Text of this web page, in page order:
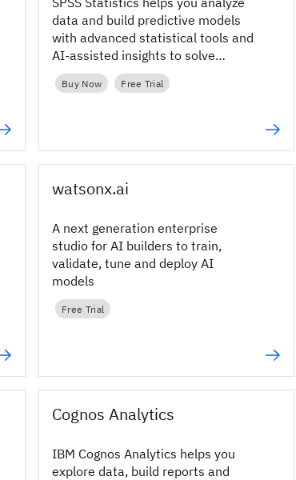
data and build predictive models
with advanced statistical tools and
AI‑assisted insights to solve
complex analytical problems.
Buy Now Free Trial
watsonx.ai
A next generation enterprise
studio for AI builders to train,
validate, tune and deploy AI
models
Free Trial
Cognos Analytics
IBM Cognos Analytics helps you
explore data, build reports and